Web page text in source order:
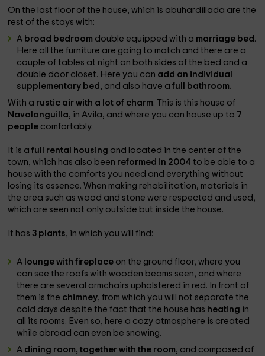
On the last floor of the house, which is abuhardillada are the
rest of the stays with:
A broad bedroom double equipped with a marriage bed .
Here all the furniture are going to match and there are a
couple of tables at night on both sides of the bed and a
double door closet. Here you can add an individual
supplementary bed , and also have afull bathroom.
With a rustic air with a lot of charm. This is this house of
Navalonguilla, in Avila, and where you can house up to 7
people comfortably.
It is afull rental housing and located in the center of the
town, which has also been reformed in 2004to be able to a
house with the comforts you need and everything without
losing its essence. When making rehabilitation, materials in
the area such as wood and stone were respected and used,
which are seen not only outside but inside the house.
It has3 plants, in which you will find:
A lounge with fireplace on the ground floor, where you
can see the roofs with wooden beams seen, and where
there are several armchairs upholstered in red. In front of
them is the chimney, from which you will not separate the
cold days despite the fact that the house has heating in
all its rooms. Even so, here a cozy atmosphere is created
while abroad can even be snowing.
A dining room, together with the room, and composed of